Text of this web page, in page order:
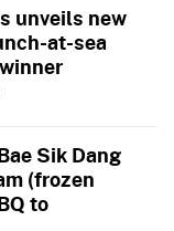
unveils new
at-sea
Sik Dang
(frozen
to